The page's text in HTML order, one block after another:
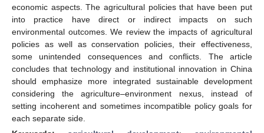
economic aspects. The agricultural policies that have been put
into practice have direct or indirect impacts on such
environmental outcomes. We review the impacts of agricultural
policies as well as conservation policies, their effectiveness,
some unintended consequences and conflicts. The article
concludes that technology and institutional innovation in China
should emphasize more integrated sustainable development
considering the agriculture–environment nexus, instead of
setting incoherent and sometimes incompatible policy goals for
each separate side.